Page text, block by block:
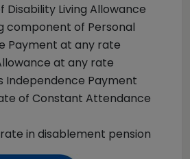
Living Allowance
component of Personal
Payment at any rate
at any rate
Independence Payment
of Constant Attendance
in disablement pension